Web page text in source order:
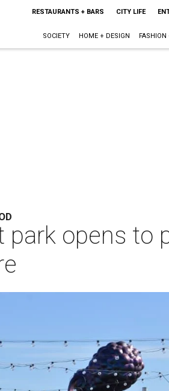
RESTAURANTS + BARS CITY LIFE
SOCIETY HOME + DESIGN FASHION
park opens to